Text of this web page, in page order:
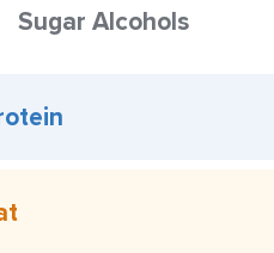
Sugar Alcohols